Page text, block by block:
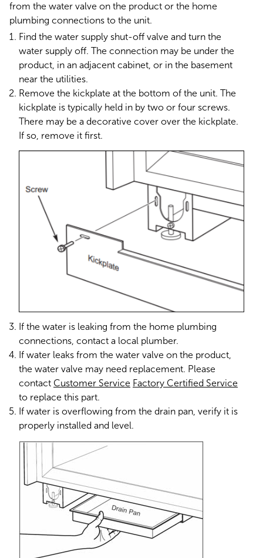
from the water valve on the product or the home
plumbing connections to the unit.
Find the water supply shut-off valve and turn the
water supply off. The connection may be under the
product, in an adjacent cabinet, or in the basement
near the utilities.
Remove the kickplate at the bottom of the unit. The
kickplate is typically held in by two or four screws.
There may be a decorative cover over the kickplate.
If so, remove it first.
If the water is leaking from the home plumbing
connections, contact a local plumber.
If water leaks from the water valve on the product,
the water valve may need replacement. Please
contact Customer Service Factory Certified Service
to replace this part.
If water is overflowing from the drain pan, verify it is
properly installed and level.